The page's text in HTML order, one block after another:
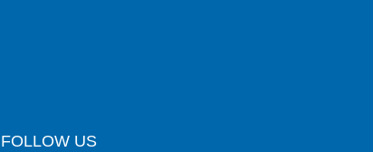
FOLLOW US